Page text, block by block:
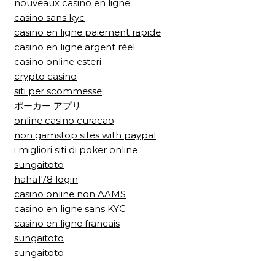
nouveaux casino en ligne
casino sans kyc
casino en ligne paiement rapide
casino en ligne argent réel
casino online esteri
crypto casino
siti per scommesse
ポーカー アプリ
online casino curacao
non gamstop sites with paypal
i migliori siti di poker online
sungaitoto
haha178 login
casino online non AAMS
casino en ligne sans KYC
casino en ligne francais
sungaitoto
sungaitoto